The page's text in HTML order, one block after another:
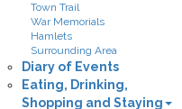
Town Trail
War Memorials
Hamlets
Surrounding Area
Diary of Events
Eating, Drinking,
Shopping and Staying